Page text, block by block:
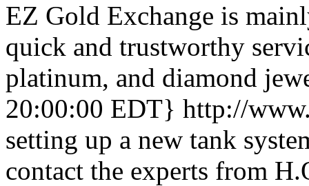
EZ Gold Exchange is
quick and trustworthy
platinum, and diamond
20:00:00 EDT} http://
setting up a new tank
contact the experts from